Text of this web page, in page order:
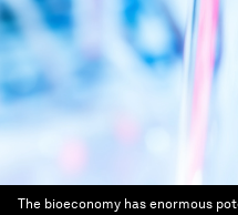
The bioeconomy has enormous